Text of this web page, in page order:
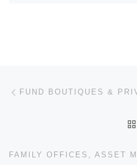
Post navigation